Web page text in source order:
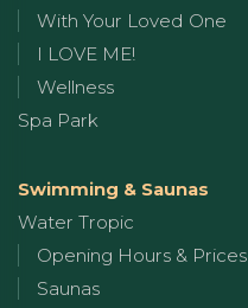
With Your Loved One
I LOVE ME!
Wellness
Spa Park
Swimming & Saunas
Water Tropic
Opening Hours & Prices
Saunas